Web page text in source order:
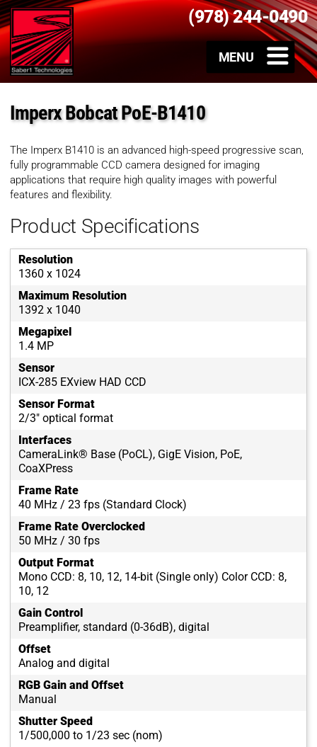
(978) 244-0490
Imperx Bobcat PoE-B1410
The Imperx B1410 is an advanced high-speed progressive scan,
fully programmable CCD camera designed for imaging
applications that require high quality images with powerful
features and flexibility.
Product Specifications
Resolution
1360 x 1024
Maximum Resolution
1392 x 1040
Megapixel
1.4 MP
Sensor
ICX-285 EXview HAD CCD
Sensor Format
2/3" optical format
Interfaces
CameraLink® Base (PoCL), GigE Vision, PoE,
CoaXPress
Frame Rate
40 MHz / 23 fps (Standard Clock)
Frame Rate Overclocked
50 MHz / 30 fps
Output Format
Mono CCD: 8, 10, 12, 14-bit (Single only) Color CCD: 8,
10, 12
Gain Control
Preamplifier, standard (0-36dB), digital
Offset
Analog and digital
RGB Gain and Offset
Manual
Shutter Speed
1/500,000 to 1/23 sec (nom)